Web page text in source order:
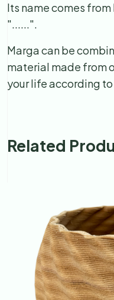
Its name comes
"......".
Marga can be
material made from
your life according
Related